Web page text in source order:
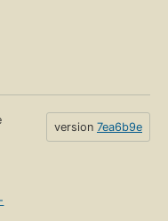
version 7ea6b9e